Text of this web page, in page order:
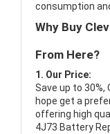
consumption
Why Buy
From Here?
1. Our Price:
Save up to 30%,
hope get a
offering high
4J73 Battery